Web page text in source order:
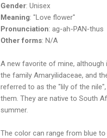
Gender: Unisex
Meaning: "Love flower"
Pronunciation: ag-ah-PAN-thus
Other forms: N/A
A new favorite of mine,
the family Amaryilidaceae, and
referred to as the "lily of the
them. They are native to South
summer.
The color can range from blue